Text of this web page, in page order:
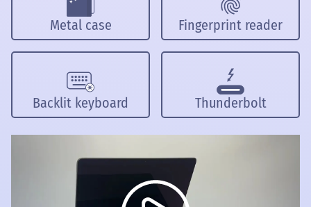
Metal case Fingerprint reader
Backlit keyboard Thunderbolt